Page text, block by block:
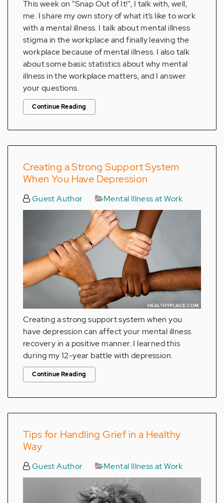
This week on "Snap Out of It!", I talk with, well,
me. I share my own story of what it’s like to work
with a mental illness. I talk about mental illness
stigma in the workplace and finally leaving the
workplace because of mental illness. I also talk
about some basic statistics about why mental
illness in the workplace matters, and I answer
your questions.
Continue Reading
Creating a Strong Support System
When You Have Depression
Guest Author Mental Illness at Work
Creating a strong support system when you
have depression can affect your mental illness
recovery in a positive manner. I learned this
during my 12-year battle with depression.
Continue Reading
Tips for Handling Grief in a Healthy
Way
Guest Author Mental Illness at Work